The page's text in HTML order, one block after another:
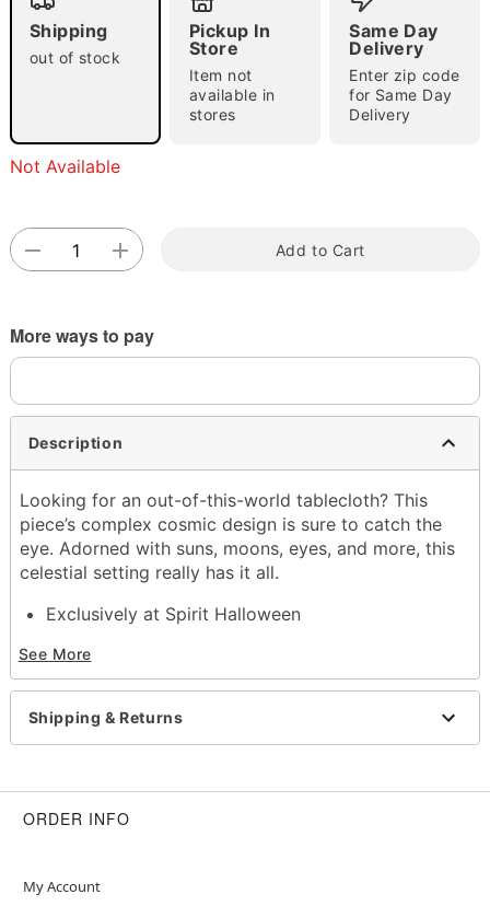
Double tap to zoom
Shipping
out of stock
Pickup In
Store
Item not
available in
stores
Same Day
Delivery
Enter zip code
for Same Day
Delivery
Not Available
Add to Cart
More ways to pay
Description
Looking for an out-of-this-world tablecloth? This
piece’s complex cosmic design is sure to catch the
eye. Adorned with suns, moons, eyes, and more, this
celestial setting really has it all.
Exclusively at Spirit Halloween
Material: Polyester
Care: Machine wash cold
Imported
Note: Recommended for use in covered areas
See More
Shipping & Returns
ORDER INFO
My Account